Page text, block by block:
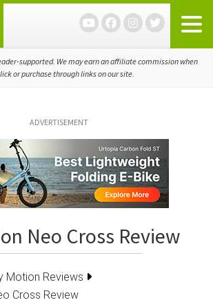
supported. We may earn an affiliate commission when
or purchase through links on our site.
ADVERTISEMENT
Neo Cross Review
Motion Reviews
Cross Review